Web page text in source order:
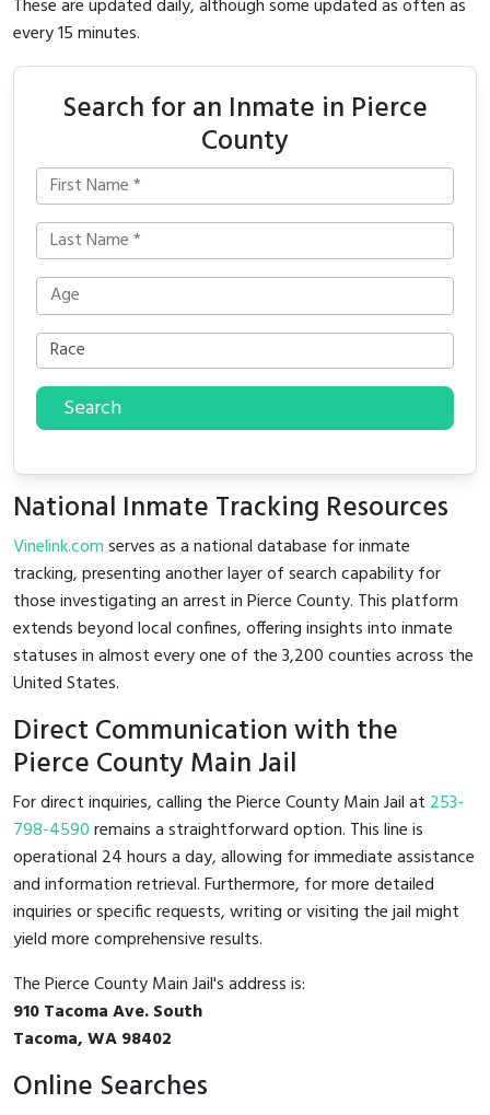
These are updated daily, although some updated as often as
every 15 minutes.
Search for an Inmate in Pierce
County
Search
National Inmate Tracking Resources
Vinelink.comserves as a national database for inmate
tracking, presenting another layer of search capability for
those investigating an arrest in Pierce County. This platform
extends beyond local confines, offering insights into inmate
statuses in almost every one of the 3,200 counties across the
United States.
Direct Communication with the
Pierce County Main Jail
For direct inquiries, calling the Pierce County Main Jail at 253-
798-4590remains a straightforward option. This line is
operational 24 hours a day, allowing for immediate assistance
and information retrieval. Furthermore, for more detailed
inquiries or specific requests, writing or visiting the jail might
yield more comprehensive results.
The Pierce County Main Jail's address is:
910 Tacoma Ave. South
Tacoma, WA 98402
Online Searches